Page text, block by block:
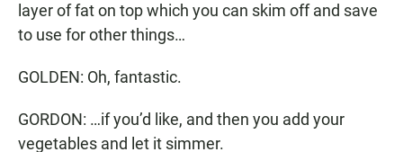
layer of fat on top which you can skim off and save
to use for other things…
GOLDEN: Oh, fantastic.
GORDON: …if you’d like, and then you add your
vegetables and let it simmer.